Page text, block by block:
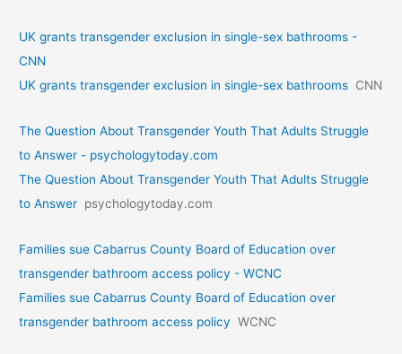
UK grants transgender exclusion in single-sex bathrooms -
CNN
UK grants transgender exclusion in single-sex bathrooms CNN
The Question About Transgender Youth That Adults Struggle
to Answer - psychologytoday.com
The Question About Transgender Youth That Adults Struggle
to Answer psychologytoday.com
Families sue Cabarrus County Board of Education over
transgender bathroom access policy - WCNC
Families sue Cabarrus County Board of Education over
transgender bathroom access policy WCNC